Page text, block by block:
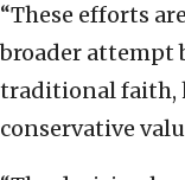
“These efforts
broader attempt
traditional faith,
conservative